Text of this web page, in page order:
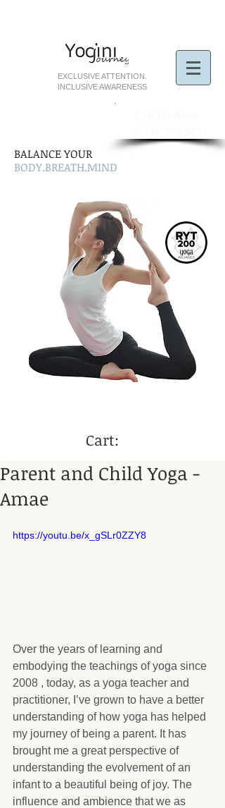
EXCLUSIVE ATTENTION.
INCLUSIVE AWARENESS
BALANCE YOUR
BODY.BREATH.MIND
Cart:
Parent and Child Yoga -
Amae
https://youtu.be/x_gSLr0ZZY8
Over the years of learning and
embodying the teachings of yoga since
2008 , today, as a yoga teacher and
practitioner, I’ve grown to have a better
understanding of how yoga has helped
my journey of being a parent. It has
brought me a great perspective of
understanding the evolvement of an
infant to a beautiful being of joy. The
influence and ambience that we as